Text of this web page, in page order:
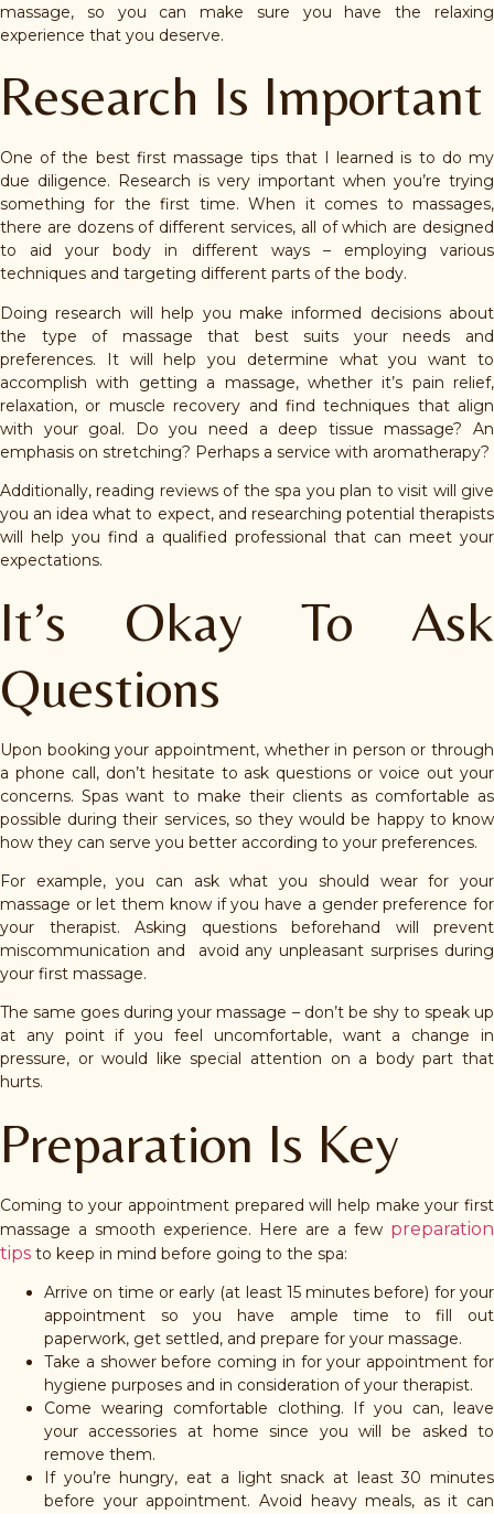
massage, so you can make sure you have the relaxing
experience that you deserve.
Research Is Important
One of the best first massage tips that I learned is to do my
due diligence. Research is very important when you’re trying
something for the first time. When it comes to massages,
there are dozens of different services, all of which are designed
to aid your body in different ways – employing various
techniques and targeting different parts of the body.
Doing research will help you make informed decisions about
the type of massage that best suits your needs and
preferences. It will help you determine what you want to
accomplish with getting a massage, whether it’s pain relief,
relaxation, or muscle recovery and find techniques that align
with your goal. Do you need a deep tissue massage? An
emphasis on stretching? Perhaps a service with aromatherapy?
Additionally, reading reviews of the spa you plan to visit will give
you an idea what to expect, and researching potential therapists
will help you find a qualified professional that can meet your
expectations.
It’s Okay To Ask
Questions
Upon booking your appointment, whether in person or through
a phone call, don’t hesitate to ask questions or voice out your
concerns. Spas want to make their clients as comfortable as
possible during their services, so they would be happy to know
how they can serve you better according to your preferences.
For example, you can ask what you should wear for your
massage or let them know if you have a gender preference for
your therapist. Asking questions beforehand will prevent
miscommunication and avoid any unpleasant surprises during
your first massage.
The same goes during your massage – don’t be shy to speak up
at any point if you feel uncomfortable, want a change in
pressure, or would like special attention on a body part that
hurts.
Preparation Is Key
Coming to your appointment prepared will help make your first
massage a smooth experience. Here are a few preparation
tips to keep in mind before going to the spa:
Arrive on time or early (at least 15 minutes before) for your
appointment so you have ample time to fill out
paperwork, get settled, and prepare for your massage.
Take a shower before coming in for your appointment for
hygiene purposes and in consideration of your therapist.
Come wearing comfortable clothing. If you can, leave
your accessories at home since you will be asked to
remove them.
If you’re hungry, eat a light snack at least 30 minutes
before your appointment. Avoid heavy meals, as it can